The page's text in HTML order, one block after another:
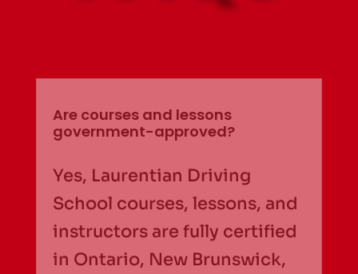
Are courses and lessons
government-approved?
Yes, Laurentian Driving
School courses, lessons, and
instructors are fully certified
in Ontario, New Brunswick,